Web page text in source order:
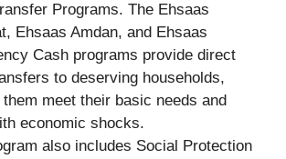
Programs. The Ehsaas
Ehsaas Amdan, and Ehsaas
Cash programs provide direct
to deserving households,
them meet their basic needs and
economic shocks.
also includes Social Protection